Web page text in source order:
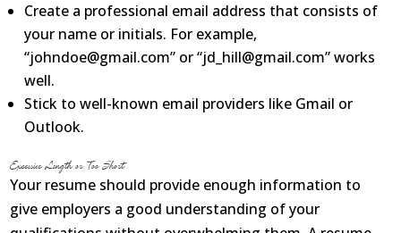
Create a professional email address that consists of
your name or initials. For example,
“johndoe@gmail.com” or “jd_hill@gmail.com” works
well.
Stick to well-known email providers like Gmail or
Outlook.
Excessive Length or Too Short
Your resume should provide enough information to
give employers a good understanding of your